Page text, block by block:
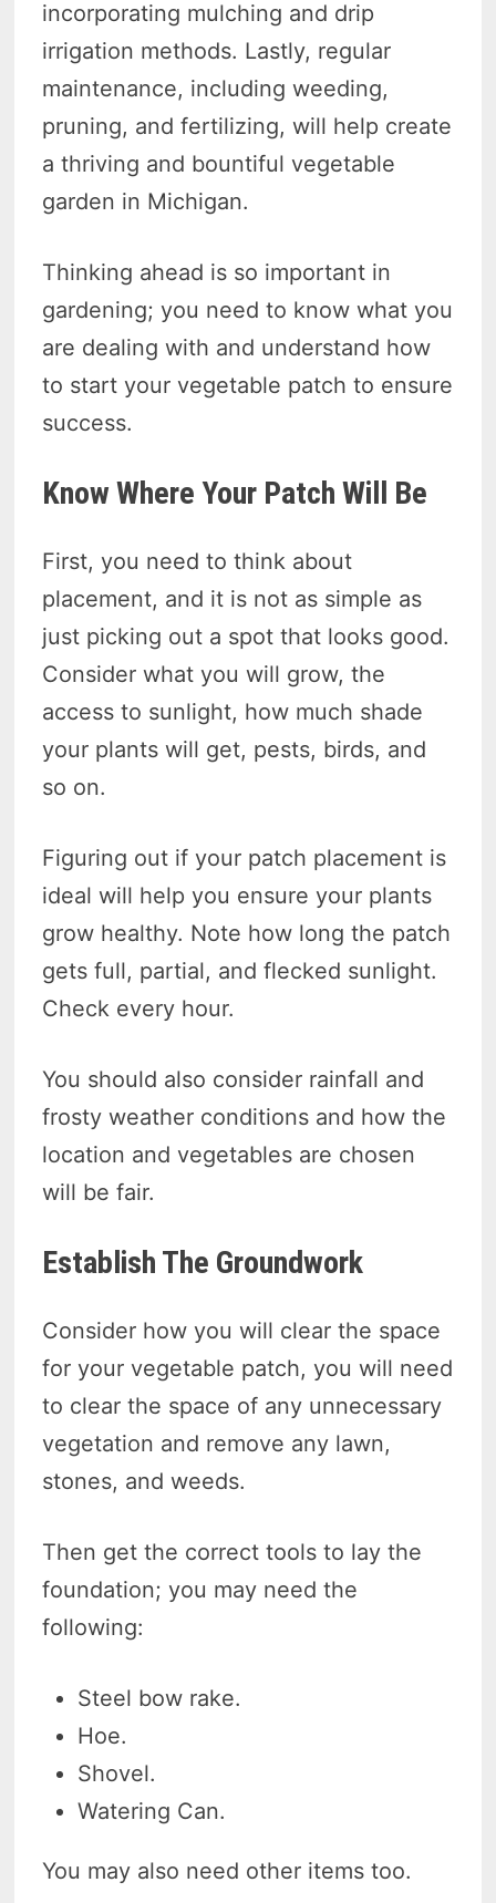
incorporating mulching and drip
irrigation methods. Lastly, regular
maintenance, including weeding,
pruning, and fertilizing, will help create
a thriving and bountiful vegetable
garden in Michigan.
Thinking ahead is so important in
gardening; you need to know what you
are dealing with and understand how
to start your vegetable patch to ensure
success.
Know Where Your Patch Will Be
First, you need to think about
placement, and it is not as simple as
just picking out a spot that looks good.
Consider what you will grow, the
access to sunlight, how much shade
your plants will get, pests, birds, and
so on.
Figuring out if your patch placement is
ideal will help you ensure your plants
grow healthy. Note how long the patch
gets full, partial, and flecked sunlight.
Check every hour.
You should also consider rainfall and
frosty weather conditions and how the
location and vegetables are chosen
will be fair.
Establish The Groundwork
Consider how you will clear the space
for your vegetable patch, you will need
to clear the space of any unnecessary
vegetation and remove any lawn,
stones, and weeds.
Then get the correct tools to lay the
foundation; you may need the
following:
Steel bow rake.
Hoe.
Shovel.
Watering Can.
You may also need other items too.